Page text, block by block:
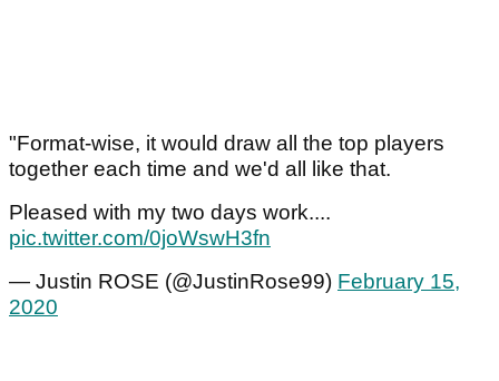
"Format-wise, it would draw all the top players
together each time and we'd all like that.
Pleased with my two days work....
pic.twitter.com/0joWswH3fn
— Justin ROSE (@JustinRose99) February 15,
2020